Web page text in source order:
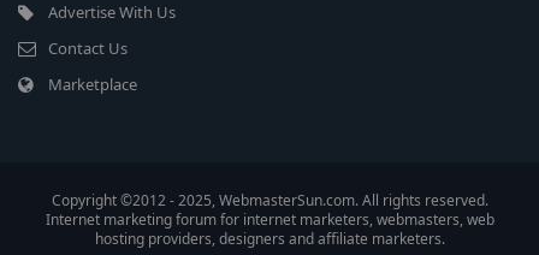
Advertise With Us
Contact Us
Marketplace
Copyright ©2012 - 2025, WebmasterSun.com. All rights reserved.
Internet marketing forum for internet marketers, webmasters, web
hosting providers, designers and affiliate marketers.